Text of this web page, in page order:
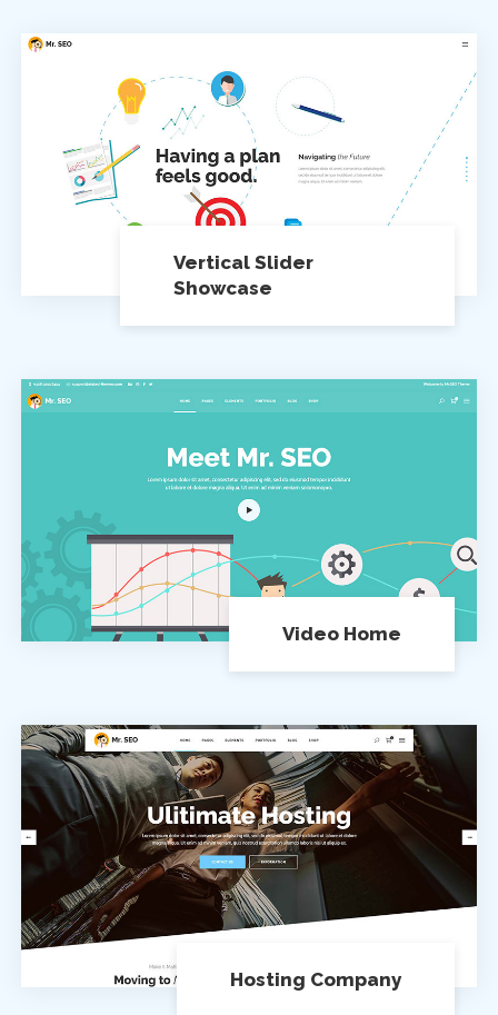
Vertical Slider
Showcase
Video Home
Hosting Company